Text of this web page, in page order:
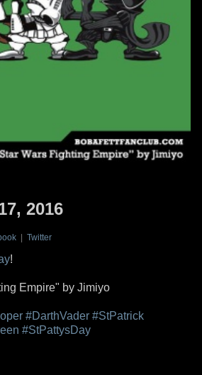
2016
| Twitter
!
Empire" by Jimiyo
#DarthVader #StPatrick
#StPattysDay